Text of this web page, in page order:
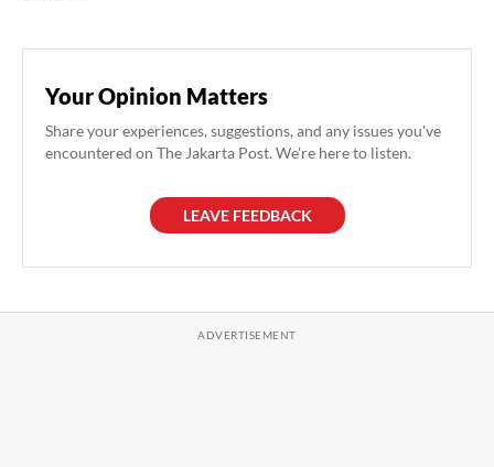
Your Opinion Matters
Share your experiences, suggestions, and any issues you've
encountered on The Jakarta Post. We're here to listen.
LEAVE FEEDBACK